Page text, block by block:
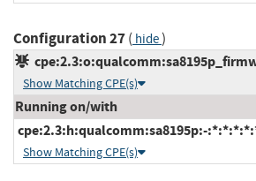
Configuration 27( hide)
Show Matching CPE(s)
Running on/with
cpe:2.3:h:qualcomm:sa8195p:-
Show Matching CPE(s)